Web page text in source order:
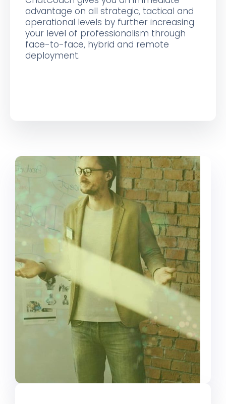
advantage on all strategic, tactical and
operational levels by further increasing
your level of professionalism through
face-to-face, hybrid and remote
deployment.